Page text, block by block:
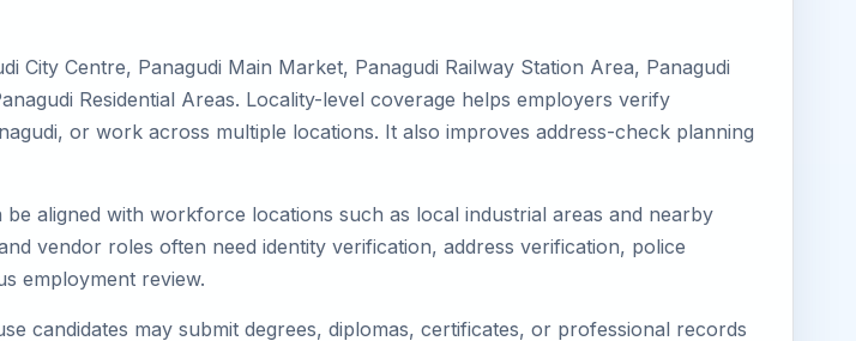
City Centre, Panagudi Main Market, Panagudi Railway Station Area, Panagudi
Residential Areas. Locality-level coverage helps employers verify
or work across multiple locations. It also improves address-check planning
aligned with workforce locations such as local industrial areas and nearby
vendor roles often need identity verification, address verification, police
employment review.
candidates may submit degrees, diplomas, certificates, or professional records